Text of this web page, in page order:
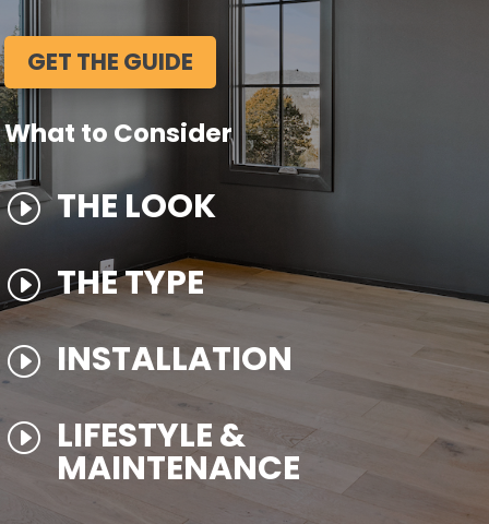
GET THE GUIDE
What to Consider
I THE LOOK
I THE TYPE
I INSTALLATION
I LIFESTYLE &
MAINTENANCE